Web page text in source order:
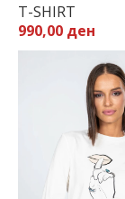
T-SHIRT
990,00 ден